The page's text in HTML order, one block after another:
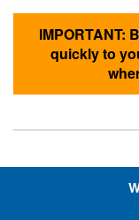
IMPORTANT:
quickly to